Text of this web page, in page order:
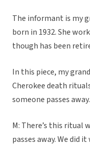
The informant is my
born in 1932. She
though has been
In this piece, my
Cherokee death
someone passes away.
M: There’s this ritual
passes away. We did